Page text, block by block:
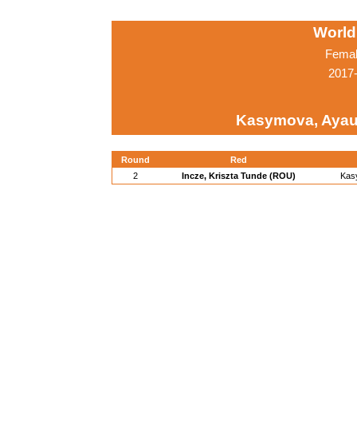
Kasymova,
Round
Red
2
Incze, Kriszta Tunde (ROU)